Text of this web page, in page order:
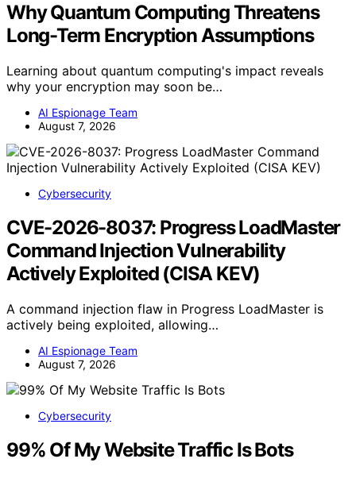
Why Quantum Computing Threatens
Long-Term Encryption Assumptions
Learning about quantum computing's impact reveals
why your encryption may soon be…
AI Espionage Team
August 7, 2026
Cybersecurity
CVE-2026-8037: Progress LoadMaster
Command Injection Vulnerability
Actively Exploited (CISA KEV)
A command injection flaw in Progress LoadMaster is
actively being exploited, allowing…
AI Espionage Team
August 7, 2026
Cybersecurity
99% Of My Website Traffic Is Bots